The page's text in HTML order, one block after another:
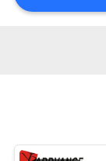
PRIVACY